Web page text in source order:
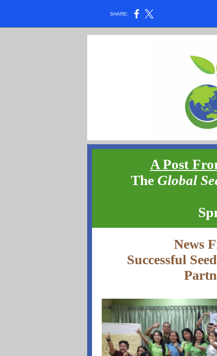
SHARE:
A Post
The Global
News
Successful